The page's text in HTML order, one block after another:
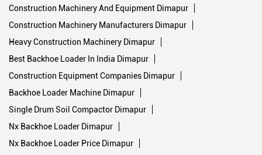
Construction Machinery And Equipment Dimapur
Construction Machinery Manufacturers Dimapur
Heavy Construction Machinery Dimapur
Best Backhoe Loader In India Dimapur
Construction Equipment Companies Dimapur
Backhoe Loader Machine Dimapur
Single Drum Soil Compactor Dimapur
Nx Backhoe Loader Dimapur
Nx Backhoe Loader Price Dimapur